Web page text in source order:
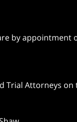
by appointment
Trial Attorneys